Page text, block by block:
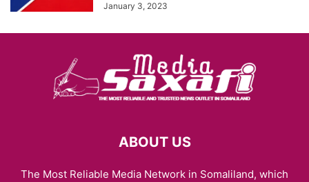
January 3, 2023
ABOUT US
The Most Reliable Media Network in Somaliland, which